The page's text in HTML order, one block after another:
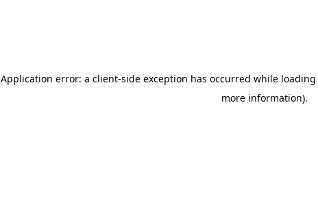
Application error: a client-side exception has occurred while loading
more information).